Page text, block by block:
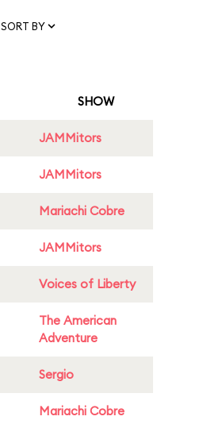
SORT BY
SHOW
JAMMitors
JAMMitors
Mariachi Cobre
JAMMitors
Voices of Liberty
The American
Adventure
Sergio
Mariachi Cobre